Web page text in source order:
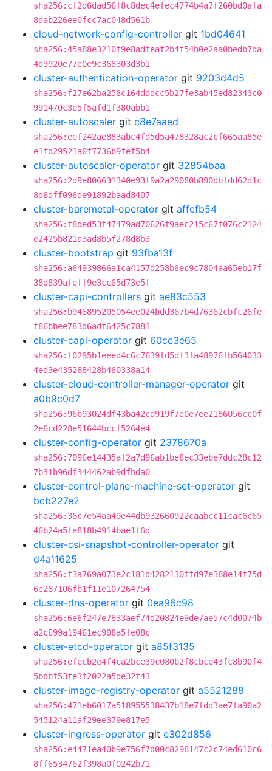
sha256:cf2d6dad56f8c8dec4efec4774b4a7f260bd0afa
8dab226ee0fcc7ac048d561b
cloud-network-config-controller git 1bd04641
sha256:45a88e3210f9e8adfeaf2b4f54b0e2aa0bedb7da
4d9920e77e0e9c368303d3b1
cluster-authentication-operator git 9203d4d5
sha256:f27e62ba258c164dddcc5b27fe3ab45ed82343c0
991470c3e5f5afd1f380abb1
cluster-autoscaler git c8e7aaed
sha256:eef242ae883abc4fd5d5a478328ac2cf665aa85e
e1fd29521a0f7736b9fef5b4
cluster-autoscaler-operator git 32854baa
sha256:2d9e806631340e93f9a2a29080b890dbfdd62d1c
8d6dff096de91892baad8407
cluster-baremetal-operator git affcfb54
sha256:f8ded53f47479ad70626f9aec215c67f076c2124
e2425b821a3ad8b5f278d8b3
cluster-bootstrap git 93fba13f
sha256:a64939866a1ca4157d258b6ec9c7804aa65eb17f
38d839afeff9e3cc65d73e5f
cluster-capi-controllers git ae83c553
sha256:b946895205054ee024bdd367b4d76362cbfc26fe
f86bbee783d6adf6425c7881
cluster-capi-operator git 60cc3e65
sha256:f0295b1eeed4c6c7639fd5df3fa48976fb564033
4ed3e435288428b460338a14
cluster-cloud-controller-manager-operator git
a0b9c0d7
sha256:96b93024df43ba42cd919f7e0e7ee2186056cc0f
2e6cd228e51644bccf5264e4
cluster-config-operator git 2378670a
sha256:7096e14435af2a7d96ab1be8ec33ebe7ddc28c12
7b31b96df344462ab9dfbda0
cluster-control-plane-machine-set-operator git
bcb227e2
sha256:36c7e54aa49e44db932660922caabcc11cac6c65
46b24a5fe818b4914bae1f6d
cluster-csi-snapshot-controller-operator git
d4a11625
sha256:f3a769a073e2c181d4282130ffd97e388e14f75d
6e287106fb1f11e107264754
cluster-dns-operator git 0ea96c98
sha256:6e6f247e7833aef74d20824e9de7ae57c4d0074b
a2c699a19461ec908a5fe08c
cluster-etcd-operator git a85f3135
sha256:efecb2e4f4ca2bce39c080b2f8cbce43fc8b90f4
5bdbf53fe3f2022a5de32f43
cluster-image-registry-operator git a5521288
sha256:471eb6017a518955538437b18e7fdd3ae7fa90a2
545124a11af29ee379e817e5
cluster-ingress-operator git e302d856
sha256:e4471ea40b9e756f7d00c8298147c2c74ed610c6
8ff6534762f398a0f0242b71